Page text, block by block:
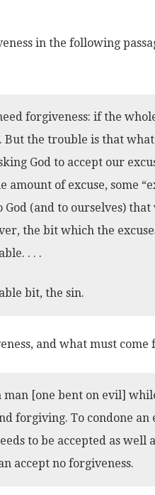
in the following
forgiveness: if the
the trouble is that what
God to accept our
of excuse, some
(and to ourselves)
the bit which the
. . .
bit, the sin.
and what must come
[one bent on evil]
forgiving. To condone
to be accepted as well
accept no forgiveness.